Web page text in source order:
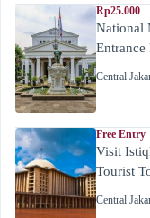
Rp25.000
National
Entrance
Central
Free Entry
Visit
Tourist
Central